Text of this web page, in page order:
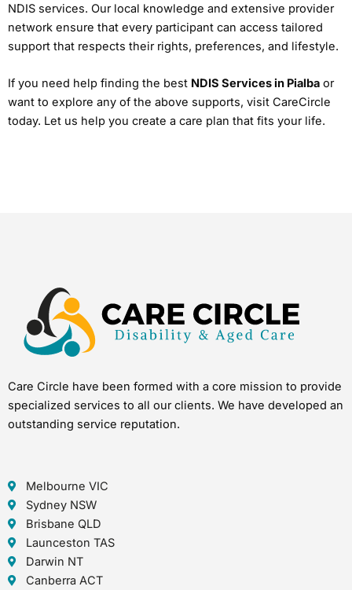
NDIS services. Our local knowledge and extensive provider
network ensure that every participant can access tailored
support that respects their rights, preferences, and lifestyle.
If you need help finding the best NDIS Services in Pialba or
want to explore any of the above supports, visit CareCircle
today. Let us help you create a care plan that fits your life.
Care Circle have been formed with a core mission to provide
specialized services to all our clients. We have developed an
outstanding service reputation.
Melbourne VIC
Sydney NSW
Brisbane QLD
Launceston TAS
Darwin NT
Canberra ACT